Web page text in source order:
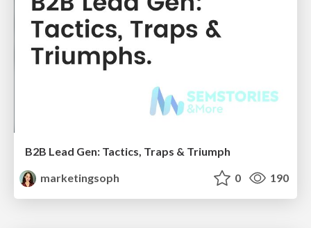
B2B Lead Gen: Tactics, Traps & Triumph
marketingsoph
0 190